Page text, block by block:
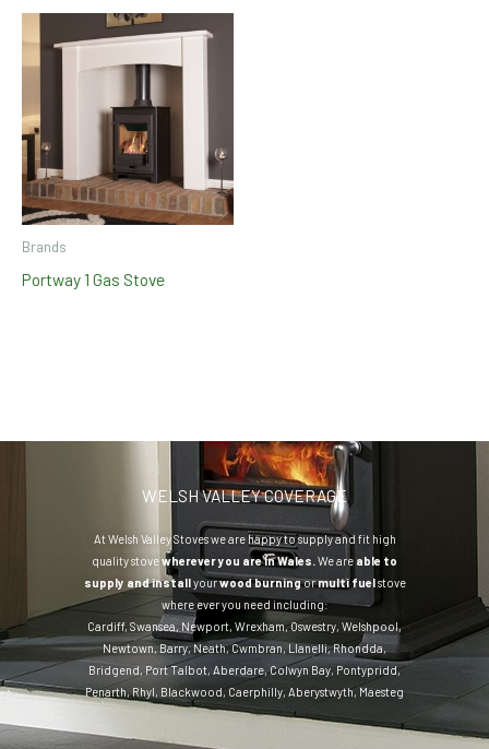
Brands
Portway 1 Gas Stove
WELSH VALLEY COVERAGE
At Welsh Valley Stoves we are happy to supply and fit high
quality stovewherever you are in Wales. We are able to
supply and installyourwood burningormulti fuelstove
where ever you need including:
Cardiff, Swansea Newport Wrexham,Oswestry Welshpool,
Newtown,Barry,Neath,Cwmbran Llanelli,Rhondda
Bridgend Port Talbot Aberdare ,Colwyn Bay Pontypridd,
Penarth Rhyl Blackwood Caerphilly Aberystwyth,Maesteg